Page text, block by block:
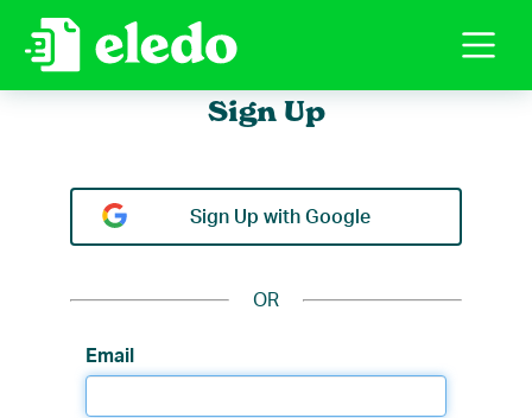
Sign Up
Sign Up with Google
OR
Repeat password
Email